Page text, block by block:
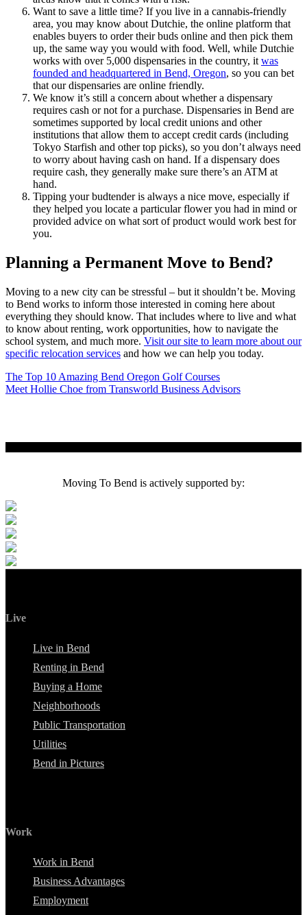
Want to save a little time? If you live in a cannabis-friendly
area, you may know about Dutchie, the online platform that
enables buyers to order their buds online and then pick them
up, the same way you would with food. Well, while Dutchie
works with over 5,000 dispensaries in the country, itwas
founded and headquartered in Bend, Oregon, so you can bet
that our dispensaries are online friendly.
We know it’s still a concern about whether a dispensary
requires cash or not for a purchase. Dispensaries in Bend are
sometimes supported by local credit unions and other
institutions that allow them to accept credit cards (including
Tokyo Starfish and other top picks), so you don’t always need
to worry about having cash on hand. If a dispensary does
require cash, they generally make sure there’s an ATM at
hand.
Tipping your budtender is always a nice move, especially if
they helped you locate a particular flower you had in mind or
provided advice on what sort of product would work best for
you.
Planning a Permanent Move to Bend?
Moving to a new city can be stressful – but it shouldn’t be. Moving
to Bend works to inform those interested in coming here about
everything they should know. That includes where to live and what
to know about renting, work opportunities, how to navigate the
school system, and much more. Visit our site to learn more about our
specific relocation services and how we can help you today.
Post
navigation
The Top 10 Amazing Bend Oregon Golf Courses
Meet Hollie Choe from Transworld Business Advisors
Moving To Bend is actively supported by:
Live
Live in Bend
Renting in Bend
Buying a Home
Neighborhoods
Public Transportation
Utilities
Bend in Pictures
Work
Work in Bend
Business Advantages
Employment